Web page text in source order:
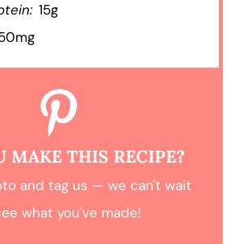
15g
MAKE THIS RECIPE?
and tag us — we can't wait
what you've made!